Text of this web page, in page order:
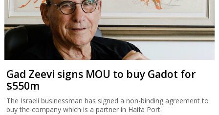
Gad Zeevi signs MOU to buy Gadot for
$550m
The Israeli businessman has signed a non-binding agreement to
buy the company which is a partner in Haifa Port.